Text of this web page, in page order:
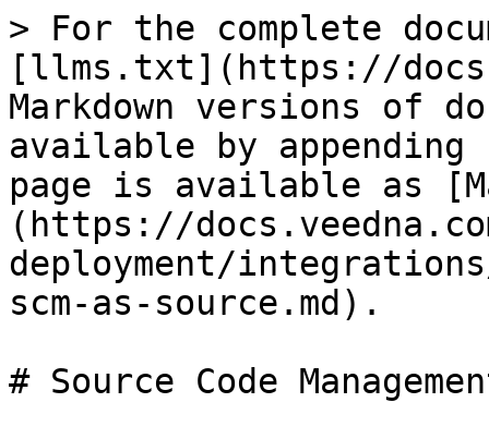
> For the complete
[llms.txt](https://
Markdown versions of
available by
page is available as
(https://
deployment/
scm-as-source.md).
# Source Code